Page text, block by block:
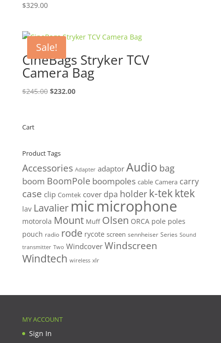
$329.00
Sale!
CineBags Stryker TCV
Camera Bag
$245.00 Original
$232.00Current
Cart
Product Tags
Accessories Adapter adaptor Audio bag
boom BoomPole boompoles cable Camera carry
case clip Comtek cover dpa holder k-tekktek
lav Lavalier micmicrophone
motorola Mount Muff Olsen ORCA pole poles
pouch radio rode rycote screen sennheiser Series Sound
transmitter Two Windcover Windscreen
Windtech wireless xlr
MY ACCOUNT
Sign In